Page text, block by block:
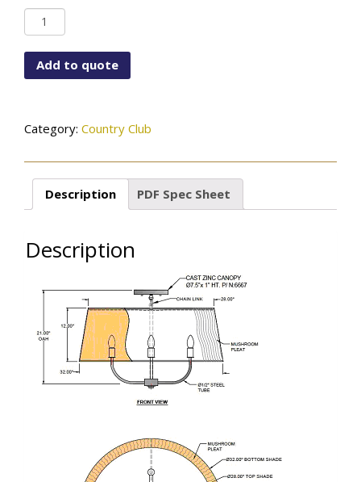
6667-
115-
05PL-
Add to quote
Category: Country Club
Description PDF Spec Sheet
Description